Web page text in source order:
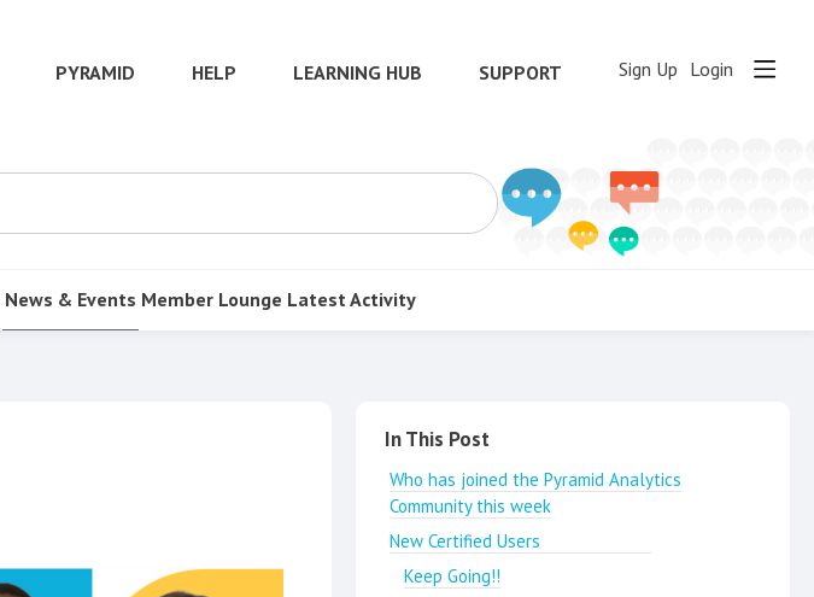
PYRAMID HELP LEARNING HUB SUPPORT Sign Up Login
News & Events Member Lounge Latest Activity
Content aside
In This Post
Who has joined the Pyramid Analytics
Community this week
New Certified Users
Keep Going!!